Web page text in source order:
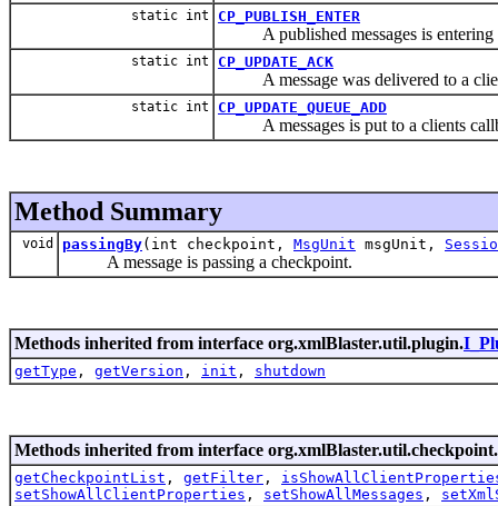
static int CP_PUBLISH_ENTER
A published messages is entering
static int CP_UPDATE_ACK
A message was delivered to a
static int CP_UPDATE_QUEUE_ADD
A messages is put to a clients
Method Summary
void passingBy(int checkpoint, MsgUnit msgUnit,
A message is passing a checkpoint.
Methods inherited from interface org.xmlBlaster.util.plugin.
getType , getVersion , init , shutdown
Methods inherited from interface org.xmlBlaster.util.checkpoint.
getCheckpointList , getFilter ,
setShowAllClientProperties , setShowAllMessages ,